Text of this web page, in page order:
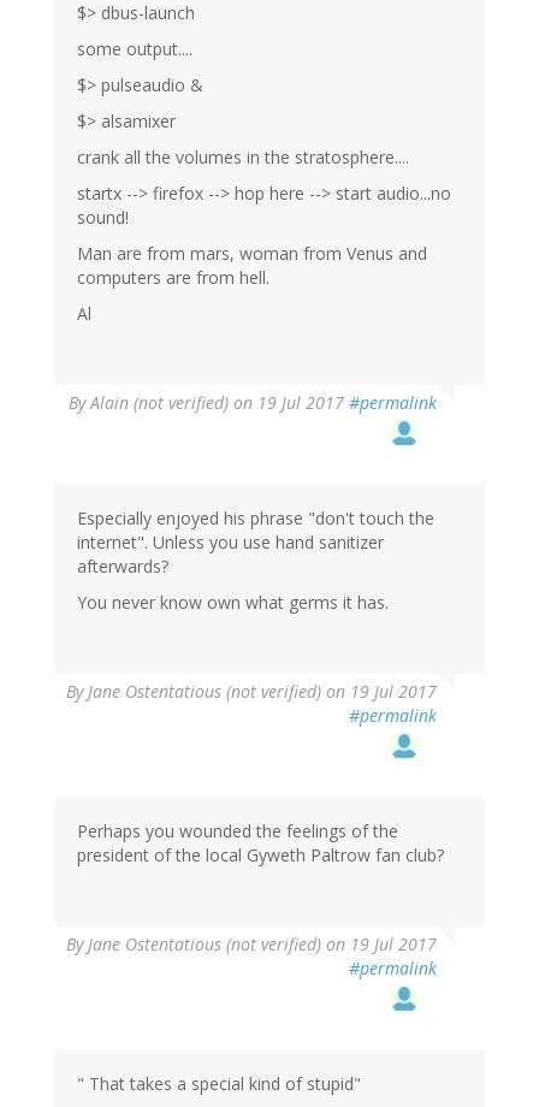
$> dbus-launch
some output....
$> pulseaudio &
$> alsamixer
crank all the volumes in the stratosphere....
startx --> firefox --> hop here --> start audio...no
sound!
Man are from mars, woman from Venus and
computers are from hell.
Al
ByAlain (not verified) on 19 Jul 2017 #permalink
Especially enjoyed his phrase "don't touch the
internet". Unless you use hand sanitizer
afterwards?
You never know own what germs it has.
ByJane Ostentatious (not verified) on 19 Jul 2017
#permalink
Perhaps you wounded the feelings of the
president of the local Gyweth Paltrow fan club?
ByJane Ostentatious (not verified) on 19 Jul 2017
#permalink
" That takes a special kind of stupid"